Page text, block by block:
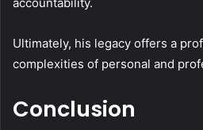
Ultimately, his legacy offers a
complexities of personal and
Conclusion